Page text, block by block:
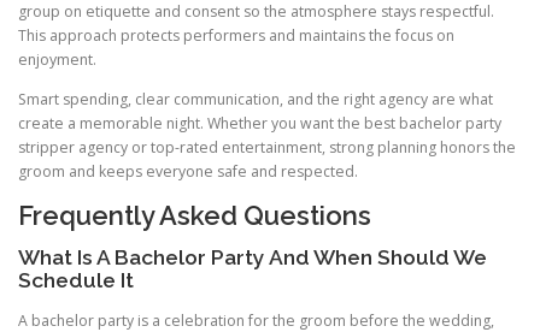
group on etiquette and consent so the atmosphere stays respectful.
This approach protects performers and maintains the focus on
enjoyment.
Smart spending, clear communication, and the right agency are what
create a memorable night. Whether you want the best bachelor party
stripper agency or top-rated entertainment, strong planning honors the
groom and keeps everyone safe and respected.
Frequently Asked Questions
What Is A Bachelor Party And When Should We
Schedule It
A bachelor party is a celebration for the groom before the wedding,